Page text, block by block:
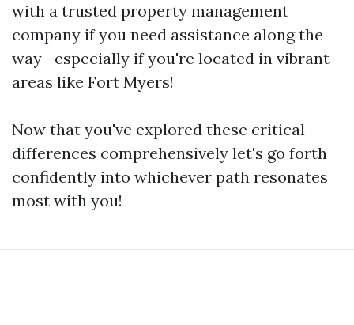
with a trusted property management
company if you need assistance along the
way—especially if you're located in vibrant
areas like Fort Myers!
Now that you've explored these critical
differences comprehensively let's go forth
confidently into whichever path resonates
most with you!